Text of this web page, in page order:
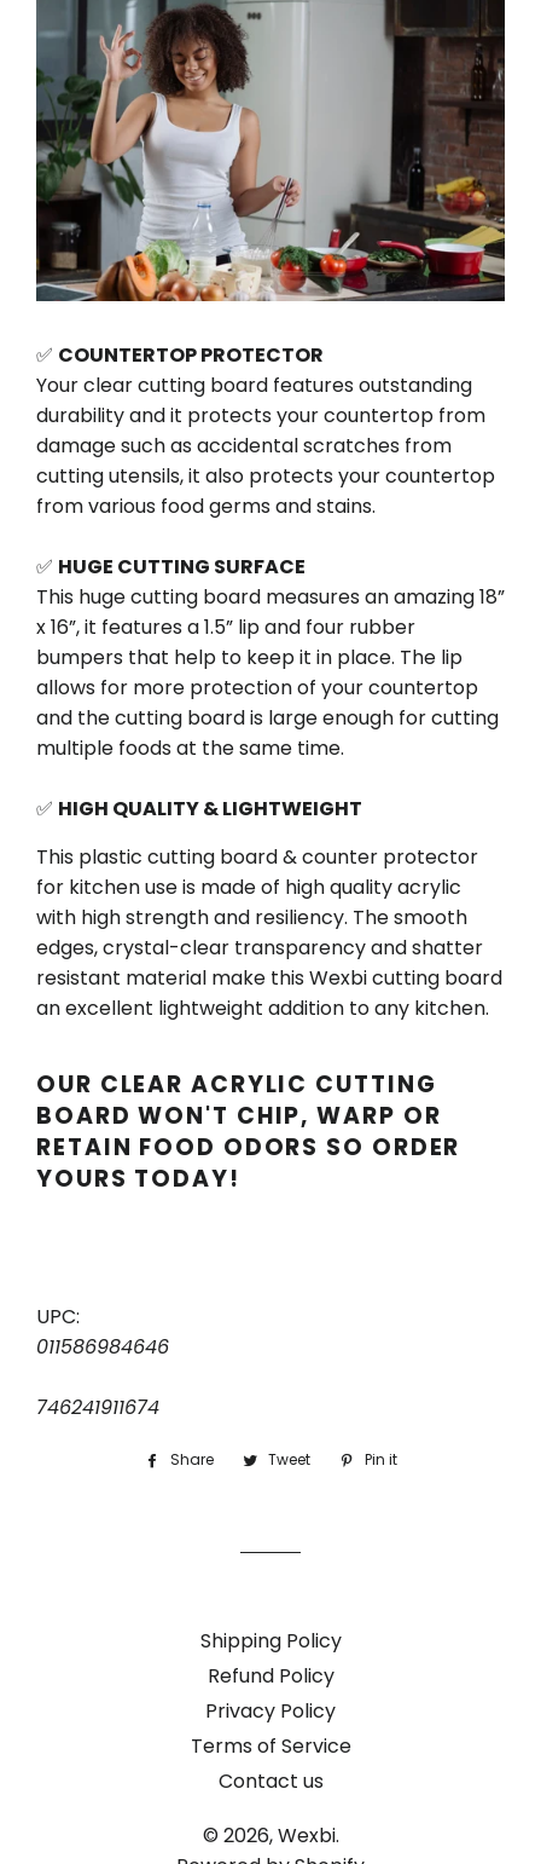
✅ COUNTERTOP PROTECTOR
Your clear cutting board features outstanding
durability and it protects your countertop from
damage such as accidental scratches from
cutting utensils, it also protects your countertop
from various food germs and stains.
✅ HUGE CUTTING SURFACE
This huge cutting board measures an amazing 18”
x 16”, it features a 1.5” lip and four rubber
bumpers that help to keep it in place. The lip
allows for more protection of your countertop
and the cutting board is large enough for cutting
multiple foods at the same time.
✅ HIGH QUALITY & LIGHTWEIGHT
This plastic cutting board & counter protector
for kitchen use is made of high quality acrylic
with high strength and resiliency. The smooth
edges, crystal-clear transparency and shatter
resistant material make this Wexbi cutting board
an excellent lightweight addition to any kitchen.
OUR CLEAR ACRYLIC CUTTING
BOARD WON'T CHIP, WARP OR
RETAIN FOOD ODORS SO ORDER
YOURS TODAY!
UPC:
011586984646
746241911674
Share
ShareTweet
Tweet Pin it
Shipping Policy
Refund Policy
Privacy Policy
Terms of Service
Contact us
© 2026,Wexbi.